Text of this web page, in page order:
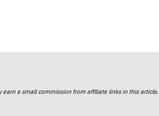
earn a small commission from affiliate links in this article.